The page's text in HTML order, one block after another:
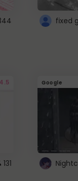
4.5
131
Google